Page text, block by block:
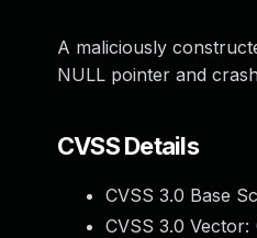
A maliciously
NULL pointer and
CVSS Details
CVSS 3.0 Base
CVSS 3.0 Vector: